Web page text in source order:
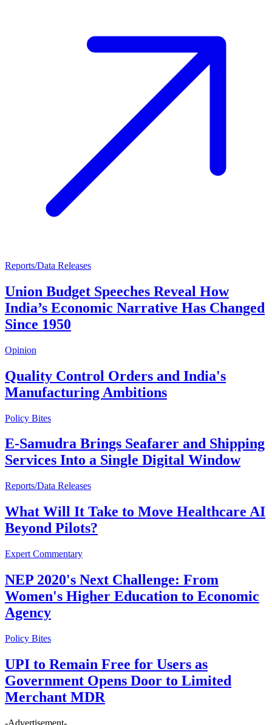
Reports/Data Releases
Union Budget Speeches Reveal How
India’s Economic Narrative Has Changed
Since 1950
Opinion
Quality Control Orders and India's
Manufacturing Ambitions
Policy Bites
E-Samudra Brings Seafarer and Shipping
Services Into a Single Digital Window
Reports/Data Releases
What Will It Take to Move Healthcare AI
Beyond Pilots?
Expert Commentary
NEP 2020's Next Challenge: From
Women's Higher Education to Economic
Agency
Policy Bites
UPI to Remain Free for Users as
Government Opens Door to Limited
Merchant MDR
-Advertisement-